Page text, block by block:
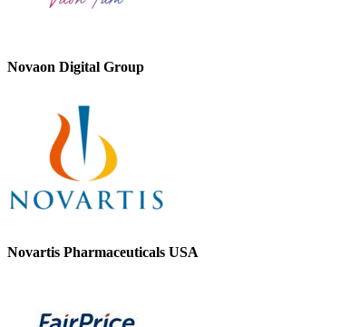
Novaon Digital Group
Novartis Pharmaceuticals USA